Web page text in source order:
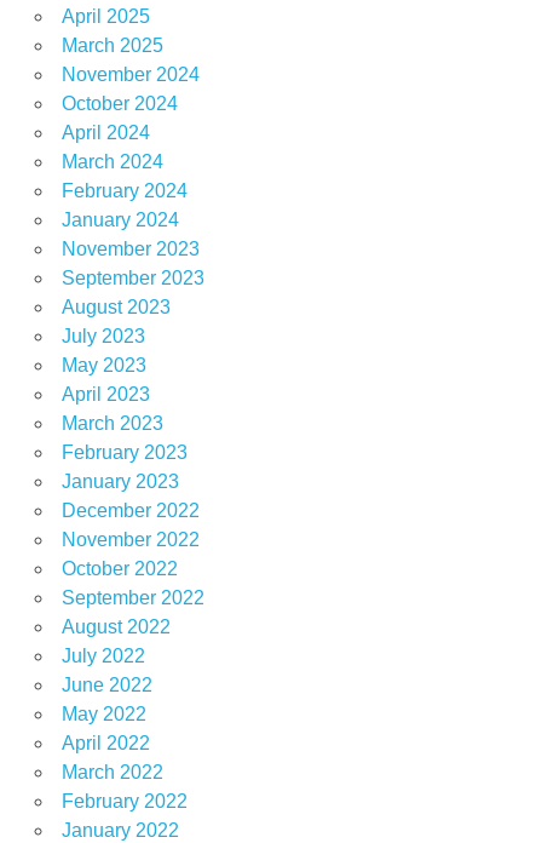
April 2025
March 2025
November 2024
October 2024
April 2024
March 2024
February 2024
January 2024
November 2023
September 2023
August 2023
July 2023
May 2023
April 2023
March 2023
February 2023
January 2023
December 2022
November 2022
October 2022
September 2022
August 2022
July 2022
June 2022
May 2022
April 2022
March 2022
February 2022
January 2022